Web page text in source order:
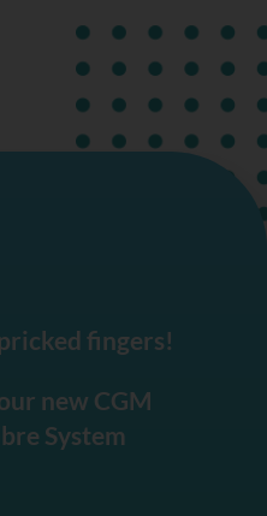
fingers!
new CGM
System